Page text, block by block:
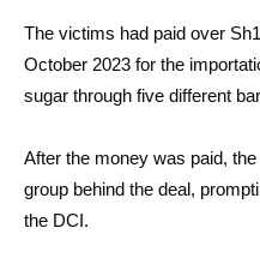
The victims had paid over
October 2023 for the
sugar through five different
After the money was paid,
group behind the deal,
the DCI.